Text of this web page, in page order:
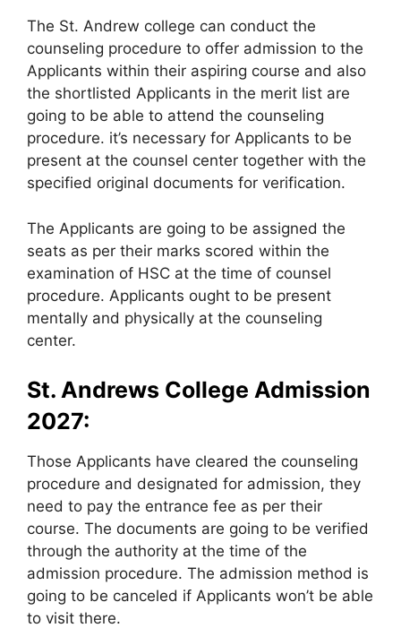
The St. Andrew college can conduct the
counseling procedure to offer admission to the
Applicants within their aspiring course and also
the shortlisted Applicants in the merit list are
going to be able to attend the counseling
procedure. it’s necessary for Applicants to be
present at the counsel center together with the
specified original documents for verification.
The Applicants are going to be assigned the
seats as per their marks scored within the
examination of HSC at the time of counsel
procedure. Applicants ought to be present
mentally and physically at the counseling
center.
St. Andrews College Admission
2027:
Those Applicants have cleared the counseling
procedure and designated for admission, they
need to pay the entrance fee as per their
course. The documents are going to be verified
through the authority at the time of the
admission procedure. The admission method is
going to be canceled if Applicants won’t be able
to visit there.